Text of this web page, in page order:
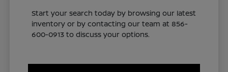
Start your search today by browsing our latest
inventory or by contacting our team at 856-
600-0913 to discuss your options.